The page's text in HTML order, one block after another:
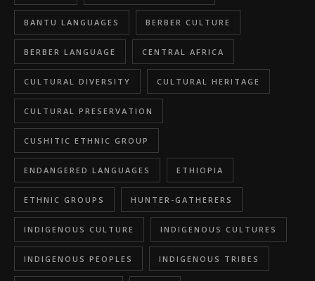
BANTU LANGUAGES BERBER CULTURE
BERBER LANGUAGE CENTRAL AFRICA
CULTURAL DIVERSITY CULTURAL HERITAGE
CULTURAL PRESERVATION
CUSHITIC ETHNIC GROUP
ENDANGERED LANGUAGES ETHIOPIA
ETHNIC GROUPS HUNTER-GATHERERS
INDIGENOUS CULTURE INDIGENOUS CULTURES
INDIGENOUS PEOPLES INDIGENOUS TRIBES